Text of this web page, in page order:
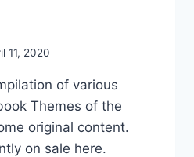
11, 2020
of various
Themes of the
original content.
on sale here.